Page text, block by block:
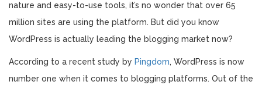
nature and easy-to-use tools, it’s no wonder that over 65
million sites are using the platform. But did you know
WordPress is actually leading the blogging market now?
According to a recent study by Pingdom, WordPress is now
number one when it comes to blogging platforms. Out of the